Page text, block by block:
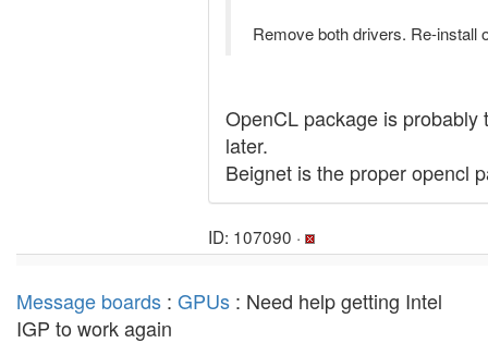
Remove both drivers. Re-install
OpenCL package is
later.
Beignet is the proper opencl
ID: 107090 ·
Message boards : GPUs : Need help getting Intel
IGP to work again